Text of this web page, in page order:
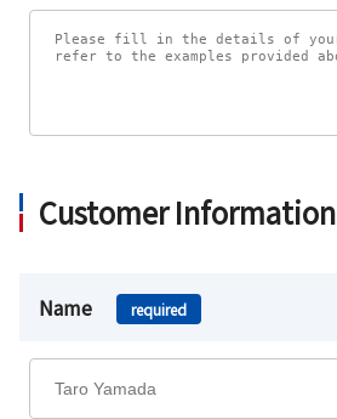
Customer Information
Name required